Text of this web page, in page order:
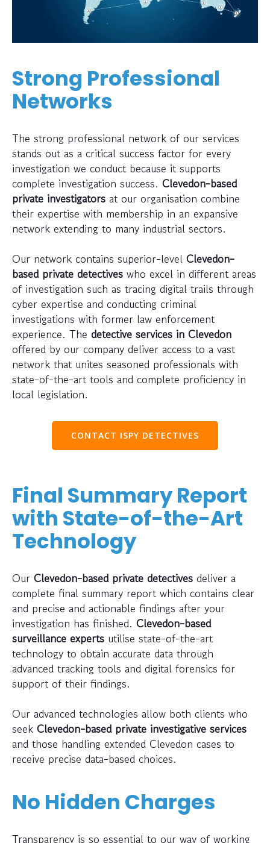
Strong Professional
Networks
The strong professional network of our services
stands out as a critical success factor for every
investigation we conduct because it supports
complete investigation success. Clevedon-based
private investigators at our organisation combine
their expertise with membership in an expansive
network extending to many industrial sectors.
Our network contains superior-level Clevedon-
based private detectives who excel in different areas
of investigation such as tracing digital trails through
cyber expertise and conducting criminal
investigations with former law enforcement
experience. The detective services in Clevedon
offered by our company deliver access to a vast
network that unites seasoned professionals with
state-of-the-art tools and complete proficiency in
local legislation.
CONTACT ISPY DETECTIVES
Final Summary Report
with State-of-the-Art
Technology
Our Clevedon-based private detectives deliver a
complete final summary report which contains clear
and precise and actionable findings after your
investigation has finished. Clevedon-based
surveillance experts utilise state-of-the-art
technology to obtain accurate data through
advanced tracking tools and digital forensics for
support of their findings.
Our advanced technologies allow both clients who
seek Clevedon-based private investigative services
and those handling extended Clevedon cases to
receive precise data-based choices.
No Hidden Charges
Transparency is so essential to our way of working